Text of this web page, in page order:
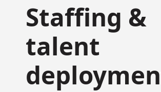
Staffing &
talent